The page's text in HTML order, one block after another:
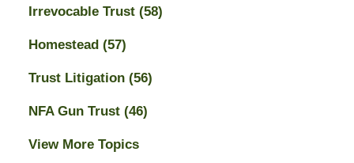
Irrevocable Trust (58)
Homestead (57)
Trust Litigation (56)
NFA Gun Trust (46)
View More Topics